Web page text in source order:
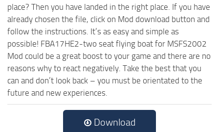
place? Then you have landed in the right place. If you have
already chosen the file, click on Mod download button and
follow the instructions. It’s as easy and simple as
possible! FBA17HE2-two seat flying boat for MSFS2002
Mod could be a great boost to your game and there are no
reasons why to react negatively. Take the best that you
can and don’t look back – you must be orientated to the
future and new experiences.
Download